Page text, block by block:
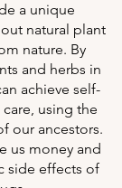
a unique
natural plant
nature. By
and herbs in
achieve self-
using the
our ancestors.
us money and
side effects of